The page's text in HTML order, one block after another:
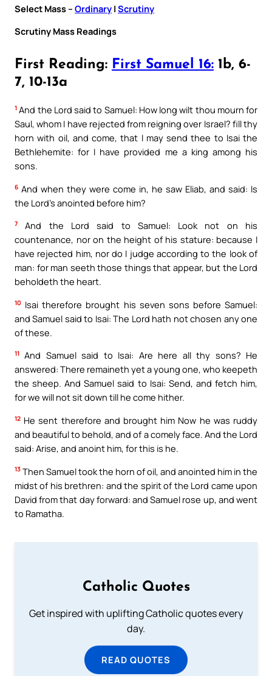
Select Mass – Ordinary | Scrutiny
Scrutiny Mass Readings
First Reading: First Samuel 16: 1b, 6-
7, 10-13a
1 And the Lord said to Samuel: How long wilt thou mourn for
Saul, whom I have rejected from reigning over Israel? fill thy
horn with oil, and come, that I may send thee to Isai the
Bethlehemite: for I have provided me a king among his
sons.
6 And when they were come in, he saw Eliab, and said: Is
the Lord’s anointed before him?
7
And the Lord said to Samuel: Look not on his
countenance, nor on the height of his stature: because I
have rejected him, nor do I judge according to the look of
man: for man seeth those things that appear, but the Lord
beholdeth the heart.
10 Isai therefore brought his seven sons before Samuel:
and Samuel said to Isai: The Lord hath not chosen any one
of these.
11 And Samuel said to Isai: Are here all thy sons? He
answered: There remaineth yet a young one, who keepeth
the sheep. And Samuel said to Isai: Send, and fetch him,
for we will not sit down till he come hither.
12 He sent therefore and brought him Now he was ruddy
and beautiful to behold, and of a comely face. And the Lord
said: Arise, and anoint him, for this is he.
13 Then Samuel took the horn of oil, and anointed him in the
midst of his brethren: and the spirit of the Lord came upon
David from that day forward: and Samuel rose up, and went
to Ramatha.
Catholic Quotes
Get inspired with uplifting Catholic quotes every
day.
READ QUOTES